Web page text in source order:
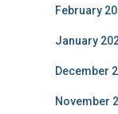
February
January
December
November